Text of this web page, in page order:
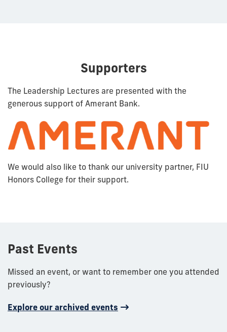
Supporters
The Leadership Lectures are presented with the
generous support of Amerant Bank.
We would also like to thank our university partner, FIU
Honors College for their support.
Past Events
Missed an event, or want to remember one you attended
previously?
Explore our archived events